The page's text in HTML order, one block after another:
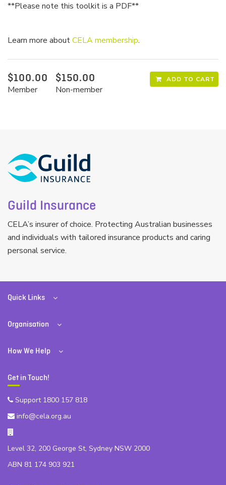
**Please note this toolkit is a PDF**
Learn more aboutCELA membership.
$100.00
Member
$150.00
Non-member
ADD TO CART
Guild Insurance
CELA’s insurer of choice. Protecting Australian businesses
and individuals with tailored insurance products and caring
personal service.
Quick Links
Organisation
How We Help
Get in Touch!
Support 1800 157 818
info@cela.org.au
Level 32, 200 George St, Sydney NSW 2000
ABN 81 174 903 921